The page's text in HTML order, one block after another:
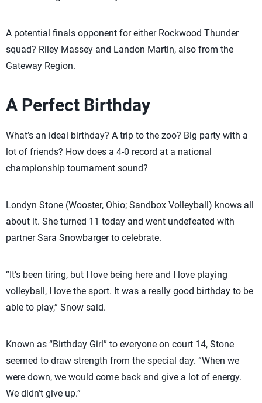
A potential finals opponent for either Rockwood Thunder
squad? Riley Massey and Landon Martin, also from the
Gateway Region.
A Perfect Birthday
What’s an ideal birthday? A trip to the zoo? Big party with a
lot of friends? How does a 4-0 record at a national
championship tournament sound?
Londyn Stone (Wooster, Ohio; Sandbox Volleyball) knows all
about it. She turned 11 today and went undefeated with
partner Sara Snowbarger to celebrate.
“It’s been tiring, but I love being here and I love playing
volleyball, I love the sport. It was a really good birthday to be
able to play,” Snow said.
Known as “Birthday Girl” to everyone on court 14, Stone
seemed to draw strength from the special day. “When we
were down, we would come back and give a lot of energy.
We didn’t give up.”